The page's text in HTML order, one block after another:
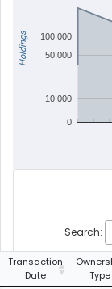
0
10,000
50,000
100,000
Holdings
Search:
Transaction
Date
Type